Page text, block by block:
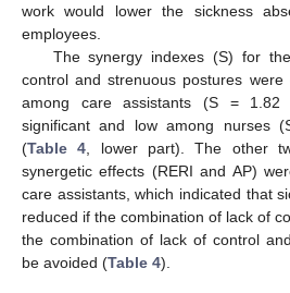
work would lower the sickness
employees.
The synergy indexes (S) for
control and strenuous postures
among care assistants (S =
significant and low among nurses
(Table 4 , lower part). The other
synergetic effects (RERI and AP)
care assistants, which indicated that
reduced if the combination of lack of
the combination of lack of control
be avoided (Table 4).